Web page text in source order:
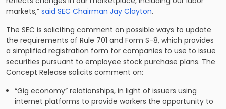
markets,” said SEC Chairman Jay Clayton.
The SEC is soliciting comment on possible ways to update
the requirements of Rule 701 and Form S-8, which provides
a simplified registration form for companies to use to issue
securities pursuant to employee stock purchase plans. The
Concept Release solicits comment on:
“Gig economy” relationships, in light of issuers using
internet platforms to provide workers the opportunity to